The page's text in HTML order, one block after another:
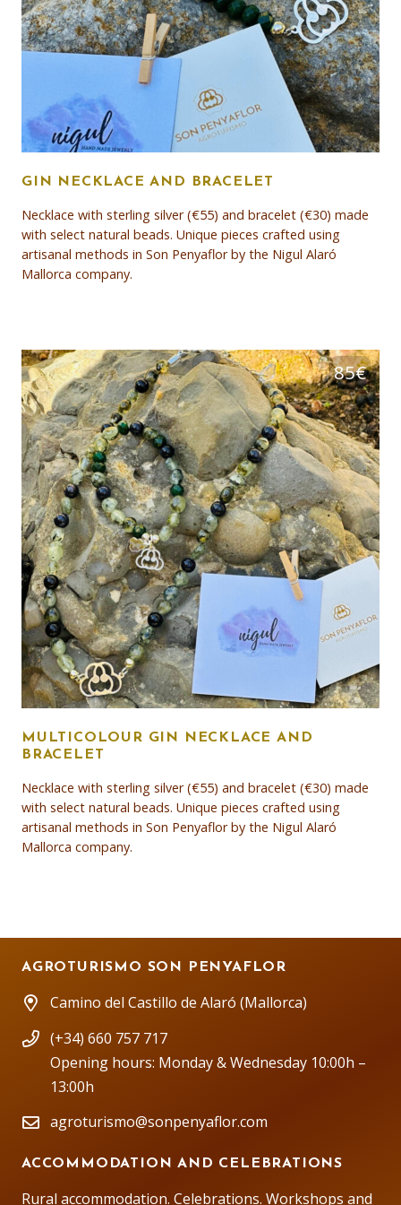
GIN NECKLACE AND BRACELET
Necklace with sterling silver (€55) and bracelet (€30) made
with select natural beads. Unique pieces crafted using
artisanal methods in Son Penyaflor by the Nigul Alaró
Mallorca company.
85€
MULTICOLOUR GIN NECKLACE AND
BRACELET
Necklace with sterling silver (€55) and bracelet (€30) made
with select natural beads. Unique pieces crafted using
artisanal methods in Son Penyaflor by the Nigul Alaró
Mallorca company.
AGROTURISMO SON PENYAFLOR
Camino del Castillo de Alaró (Mallorca)
(+34) 660 757 717
Opening hours: Monday & Wednesday 10:00h –
13:00h
agroturismo@sonpenyaflor.com
ACCOMMODATION AND CELEBRATIONS
Rural accommodation. Celebrations. Workshops and